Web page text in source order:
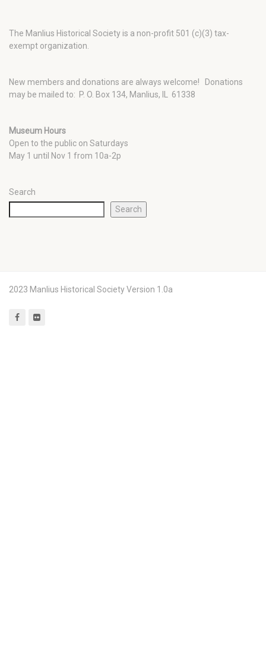
The Manlius Historical Society is a non-profit 501 (c)(3) tax-
exempt organization.
New members and donations are always welcome!
Donations
may be mailed to: P. O. Box 134, Manlius, IL 61338
Museum Hours
Open to the public on Saturdays
May 1 until Nov 1 from 10a-2p
Search
Search
2023 Manlius Historical Society Version 1.0a